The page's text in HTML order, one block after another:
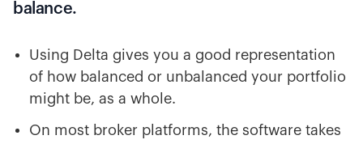
balance.
Using Delta gives you a good representation
of how balanced or unbalanced your portfolio
might be, as a whole.
On most broker platforms, the software takes